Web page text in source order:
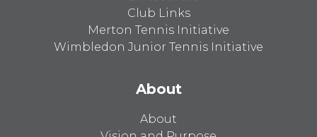
Club Links
Merton Tennis Initiative
Wimbledon Junior Tennis Initiative
About
About